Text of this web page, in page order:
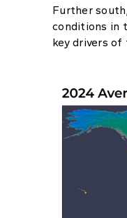
Further
conditions in
key drivers of